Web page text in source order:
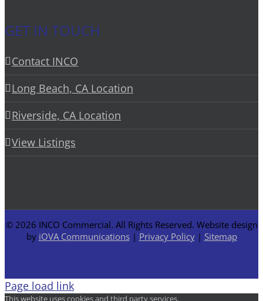
GET IN TOUCH
Contact INCO
Long Beach, CA Location
Riverside, CA Location
View Listings
© 2026 INCO Commercial. All Rights Reserved. Website design
by iOVA Communications| Privacy Policy| Sitemap
Page load link
This website uses cookies and third party services.